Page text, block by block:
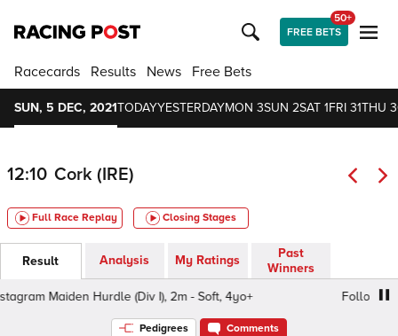
FREE BETS
50+
Racecards Results News Free Bets
SUN, 5 DEC, 2021TODAYYESTERDAYMON 3SUN 2SAT 1FRI 31THU
12:10 Cork (IRE)
Full Race Replay Closing Stages
Result Analysis My Ratings
Past
Winners
Maiden Hurdle (Div I), 2m - Soft, 4yo+
Follow Us
Pedigrees Comments